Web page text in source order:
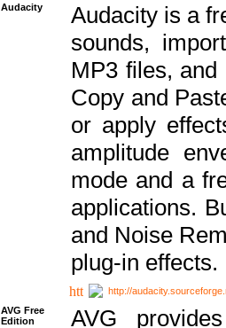
Audacity
Audacity is a
sounds,
MP3 files,
Copy and
or apply
amplitude
mode and a
applications.
and Noise
plug-in effects.
http://
AVG Free
Edition
AVG